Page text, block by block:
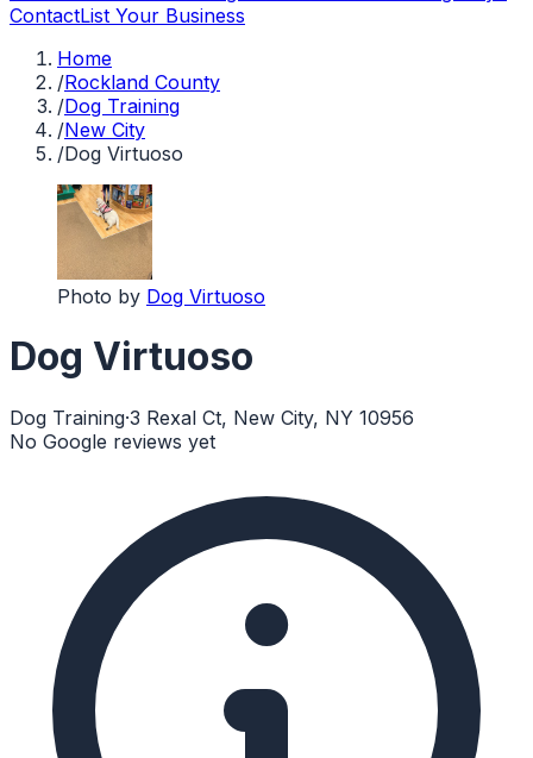
ContactList Your Business
Home
/Rockland County
/Dog Training
/New City
/Dog Virtuoso
Photo by Dog Virtuoso
Dog Virtuoso
Dog Training·3 Rexal Ct, New City, NY 10956
No Google reviews yet